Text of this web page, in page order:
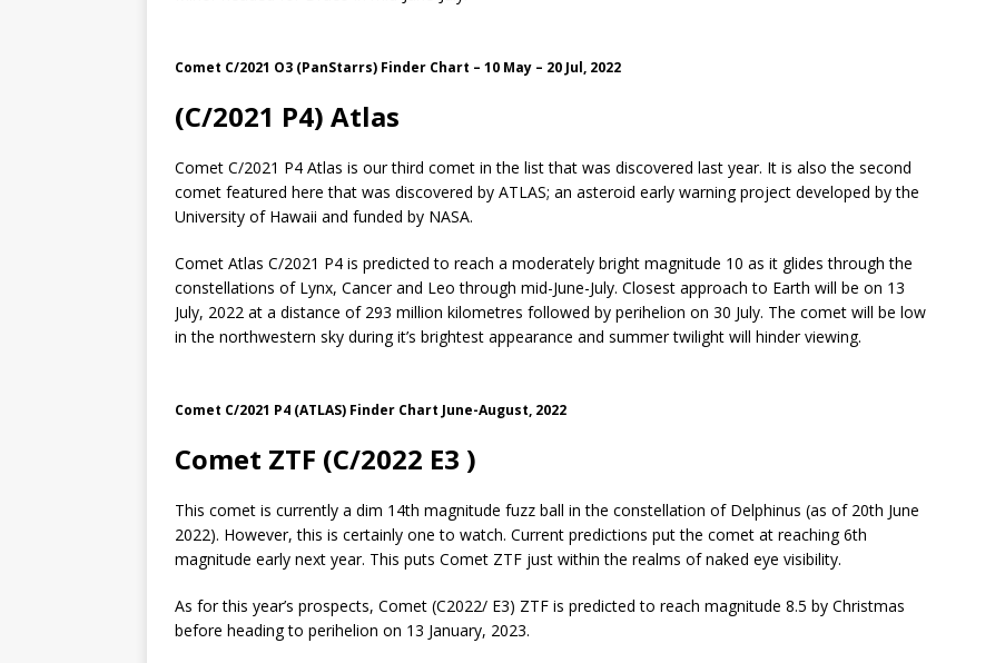
Comet C/2021 O3 (PanStarrs) Finder Chart – 10 May – 20 Jul, 2022
(C/2021 P4) Atlas
Comet C/2021 P4 Atlas is our third comet in the list that was discovered last year. It is also the second
comet featured here that was discovered by ATLAS; an asteroid early warning project developed by the
University of Hawaii and funded by NASA.
Comet Atlas C/2021 P4 is predicted to reach a moderately bright magnitude 10 as it glides through the
constellations of Lynx, Cancer and Leo through mid-June-July. Closest approach to Earth will be on 13
July, 2022 at a distance of 293 million kilometres followed by perihelion on 30 July. The comet will be low
in the northwestern sky during it’s brightest appearance and summer twilight will hinder viewing.
Comet C/2021 P4 (ATLAS) Finder Chart June-August, 2022
Comet ZTF (C/2022 E3 )
This comet is currently a dim 14th magnitude fuzz ball in the constellation of Delphinus (as of 20th June
2022). However, this is certainly one to watch. Current predictions put the comet at reaching 6th
magnitude early next year. This puts Comet ZTF just within the realms of naked eye visibility.
As for this year’s prospects, Comet (C2022/ E3) ZTF is predicted to reach magnitude 8.5 by Christmas
before heading to perihelion on 13 January, 2023.